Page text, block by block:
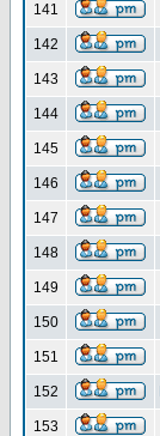
141
142
143
144
145
146
147
148
149
150
151
152
153